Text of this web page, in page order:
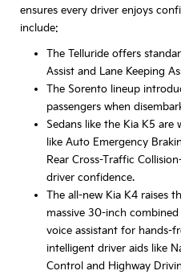
ensures every driver enjoys
include:
The Telluride offers
Assist and Lane Keeping
The Sorento lineup
passengers when
Sedans like the Kia K5
like Auto Emergency
Rear Cross-Traffic
driver confidence.
The all-new Kia K4 raises
massive 30-inch
voice assistant for hands-
intelligent driver aids like
Control and Highway